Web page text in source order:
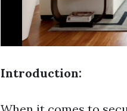
Introduction: